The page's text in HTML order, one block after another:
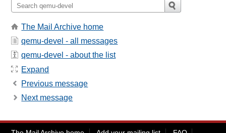
The Mail Archive home
qemu-devel - all messages
qemu-devel - about the list
Expand
Previous message
Next message